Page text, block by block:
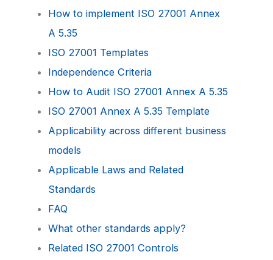
How to implement ISO 27001 Annex
A 5.35
ISO 27001 Templates
Independence Criteria
How to Audit ISO 27001 Annex A 5.35
ISO 27001 Annex A 5.35 Template
Applicability across different business
models
Applicable Laws and Related
Standards
FAQ
What other standards apply?
Related ISO 27001 Controls